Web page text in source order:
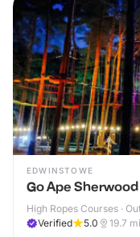
EDWINSTOWE
Go Ape Sherwood
High Ropes Courses ·
Verified
5.0 19.7 mi